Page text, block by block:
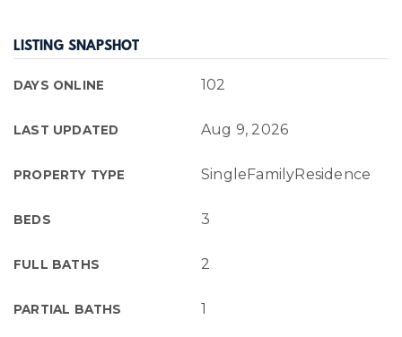
LISTING SNAPSHOT
DAYS ONLINE 102
LAST UPDATED Aug 9, 2026
PROPERTY TYPE SingleFamilyResidence
BEDS 3
FULL BATHS 2
PARTIAL BATHS 1